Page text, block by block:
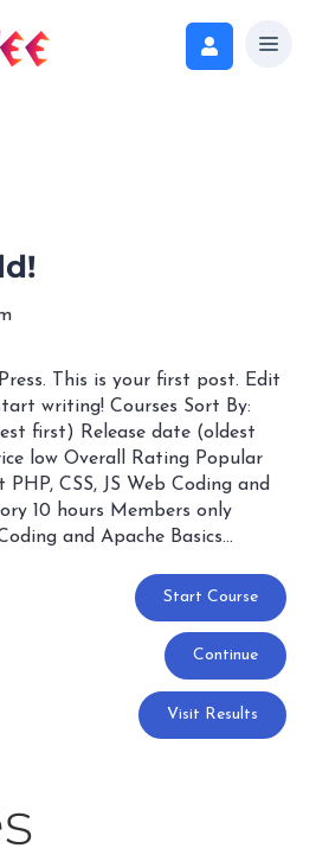
This is your first post. Edit
writing! Courses Sort By:
first) Release date (oldest
low Overall Rating Popular
CSS, JS Web Coding and
10 hours Members only
and Apache Basics…
Start Course
Continue
Visit Results